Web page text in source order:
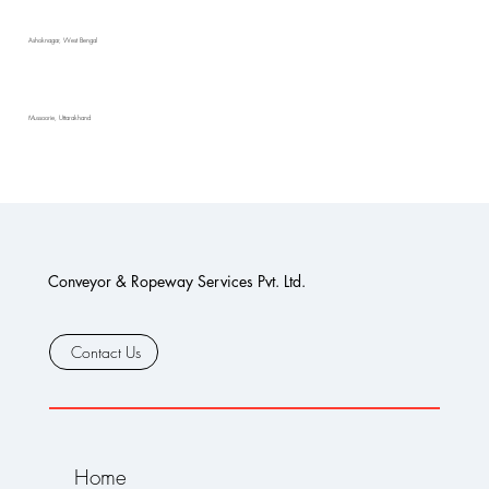
Ashoknagar, West Bengal
Mussoorie, Uttarakhand
Home
Conveyor & Ropeway Services Pvt. Ltd.
Contact Us